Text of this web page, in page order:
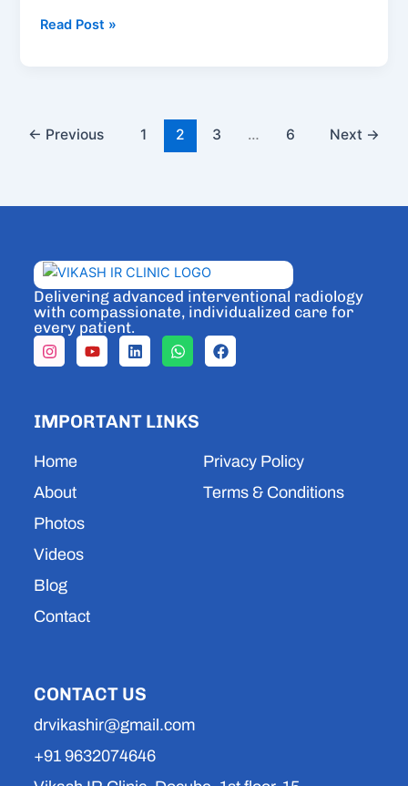
Bengaluru
Read Post »
← Previous 1 2 3 … 6 Next →
Delivering advanced interventional radiology
with compassionate, individualized care for
every patient.
I
n
g
m
Y
o
b
L
i
d
W
h
a
F
a
k
IMPORTANT LINKS
Home
About
Photos
Videos
Blog
Contact
Privacy Policy
Terms & Conditions
CONTACT US
drvikashir@gmail.com
+91 9632074646